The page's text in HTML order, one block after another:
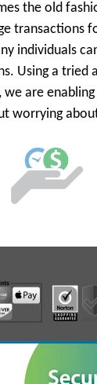
the old
transactions
individuals
Using a tried
are
worrying